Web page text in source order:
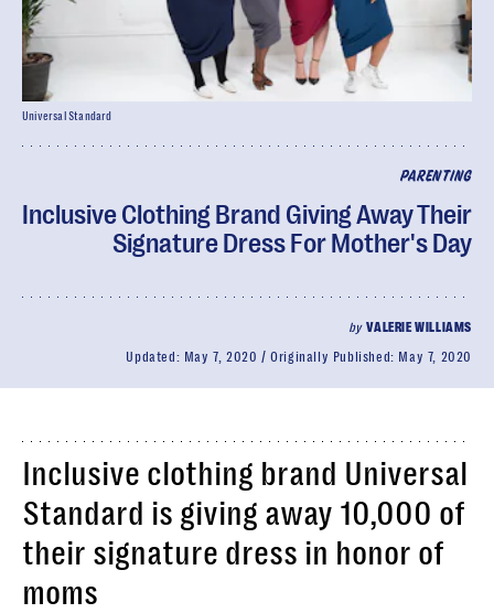
PARENTING
Inclusive Clothing Brand Giving Away Their
Signature Dress For Mother's Day
byVALERIE WILLIAMS
Updated: May 7, 2020 Originally Published: May 7, 2020
Universal Standard
Inclusive clothing brand Universal
Standard is giving away 10,000 of
their signature dress in honor of
moms